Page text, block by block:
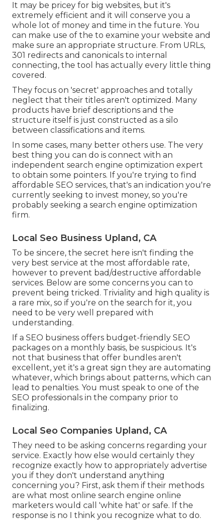
It may be pricey for big websites, but it's
extremely efficient and it will conserve you a
whole lot of money and time in the future. You
can make use of the to examine your website and
make sure an appropriate structure. From URLs,
301 redirects and canonicals to internal
connecting, the tool has actually every little thing
covered.
They focus on 'secret' approaches and totally
neglect that their titles aren't optimized. Many
products have brief descriptions and the
structure itself is just constructed as a silo
between classifications and items.
In some cases, many better others use. The very
best thing you can do is connect with an
independent search engine optimization expert
to obtain some pointers. If you're trying to find
affordable SEO services, that's an indication you're
currently seeking to invest money, so you're
probably seeking a search engine optimization
firm.
Local Seo Business Upland, CA
To be sincere, the secret here isn't finding the
very best service at the most affordable rate,
however to prevent bad/destructive affordable
services. Below are some concerns you can to
prevent being tricked. Triviality and high quality is
a rare mix, so if you're on the search for it, you
need to be very well prepared with
understanding.
If a SEO business offers budget-friendly SEO
packages on a monthly basis, be suspicious. It's
not that business that offer bundles aren't
excellent, yet it's a great sign they are automating
whatever, which brings about patterns, which can
lead to penalties. You must speak to one of the
SEO professionals in the company prior to
finalizing.
Local Seo Companies Upland, CA
They need to be asking concerns regarding your
service. Exactly how else would certainly they
recognize exactly how to appropriately advertise
you if they don't understand anything
concerning you? First, ask them if their methods
are what most online search engine online
marketers would call 'white hat' or safe. If the
response is no I think you recognize what to do.